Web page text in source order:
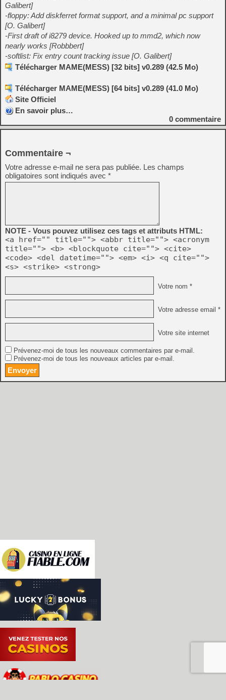
Galibert]
-floppy: Add diskferret format support, and a minimal pc support
[O. Galibert]
-First draft of i8279 device. Hooked up to mmd2, which now
nearly works [Robbbert]
-softlist: Fix entry count tracking issue [O. Galibert]
Télécharger MAME(MESS) [32 bits] v0.289 (42.5 Mo)
Télécharger MAME(MESS) [64 bits] v0.289 (41.0 Mo)
Site Officiel
En savoir plus…
0 commentaire
Commentaire ¬
Votre adresse e-mail ne sera pas publiée. Les champs
obligatoires sont indiqués avec *
NOTE - Vous pouvez utilisez ces tags et attributs HTML:
<a href="" title=""> <abbr title=""> <acronym
title=""> <b> <blockquote cite=""> <cite>
<code> <del datetime=""> <em> <i> <q cite="">
<s> <strike> <strong>
Votre nom *
Votre adresse email *
Votre site internet
Prévenez-moi de tous les nouveaux commentaires par e-mail.
Prévenez-moi de tous les nouveaux articles par e-mail.